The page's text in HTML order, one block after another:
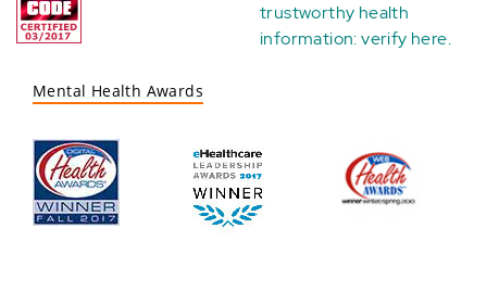
trustworthy health
information:verify here.
Mental Health Awards